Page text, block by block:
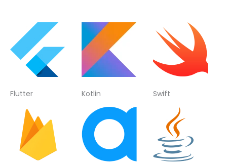
Flutter Kotlin Swift